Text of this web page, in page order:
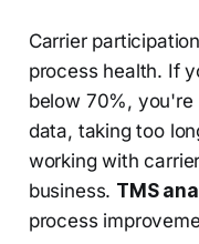
Carrier
process health. If
below 70%, you're
data, taking too
working with
business. TMS
process